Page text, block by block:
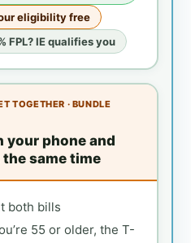
eligibility free
FPL? IE qualifies you
TOGETHER · BUNDLE
your phone and
same time
both bills
55 or older, the T-